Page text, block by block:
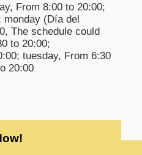
From 8:00 to 20:00;
monday (Día del
The schedule could
to 20:00;
tuesday, From 6:30
20:00